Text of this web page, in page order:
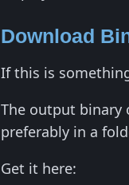
Download
If this is
The output
preferably in a
Get it here: